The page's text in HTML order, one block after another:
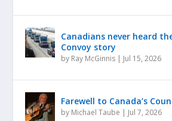
Canadians never heard
Convoy story
by Ray McGinnis | Jul 15, 2026
Farewell to Canada’s
by Michael Taube | Jul 7, 2026